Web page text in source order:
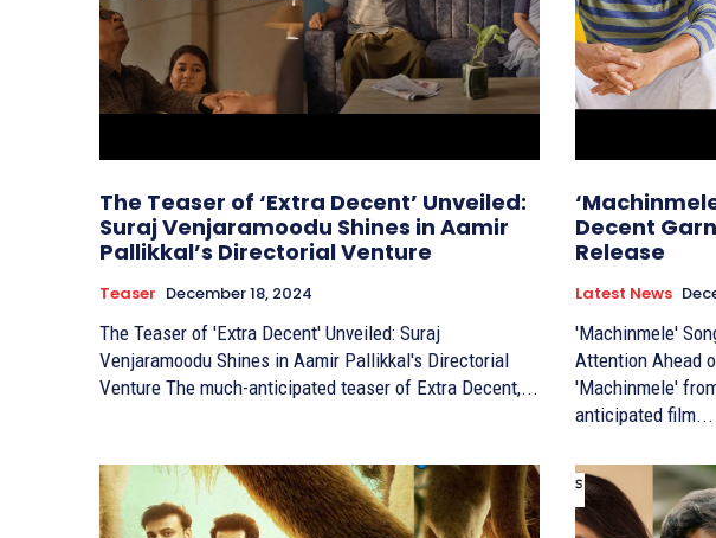
The Teaser of ‘Extra Decent’ Unveiled:
Suraj Venjaramoodu Shines in Aamir
Pallikkal’s Directorial Venture
Teaser December 18, 2024
The Teaser of 'Extra Decent' Unveiled: Suraj
Venjaramoodu Shines in Aamir Pallikkal's Directorial
Venture The much-anticipated teaser of Extra Decent,...
Decent
Release
Latest News
'Machinmele'
Attention Ahead of Release
'Machinmele'
anticipated film...